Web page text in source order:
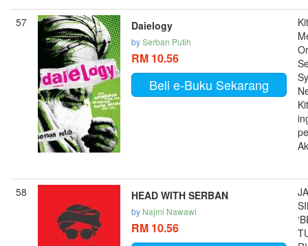
57 Daielogy
bySerban Putih
RM 10.56
Beli e-Buku Sekarang
58 HEAD WITH SERBAN
by Najmi Nawawi
RM 10.56